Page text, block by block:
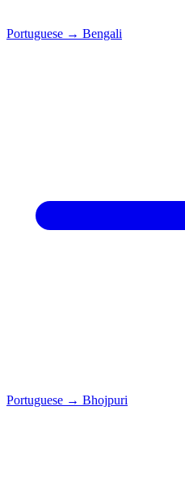
Portuguese → Bengali
Portuguese → Bhojpuri